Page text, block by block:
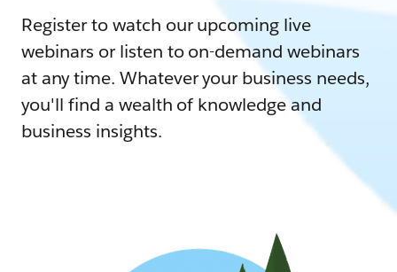
Register to watch our upcoming live
webinars or listen to on-demand webinars
at any time. Whatever your business needs,
you'll find a wealth of knowledge and
business insights.